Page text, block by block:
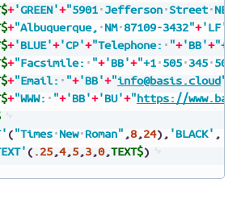
+'GREEN'+"5901 Jefferson Street NE"
+"Albuquerque, NM 87109-3432"+'LF'
+'BLUE'+'CP'+"Telephone: "+'BB'+"+1
+"Facsimile: "+'BB'+"+1 505 345
+"Email: "+'BB'+"info@basis.cloud"
+"WWW: "+'BB'+'BU'+"https://
("Times New Roman" ,8,24) , 'BLACK' ,
( .25,4,5,3,0,TEXT$)